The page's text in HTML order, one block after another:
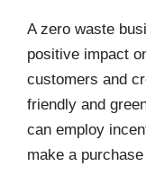
A zero waste
positive impact
customers and
friendly and
can employ
make a